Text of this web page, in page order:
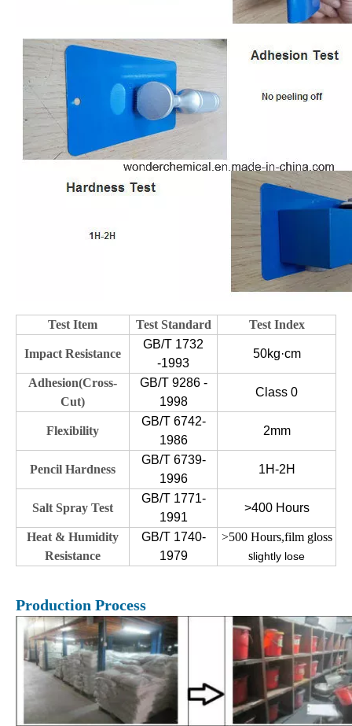
Test Item Test Standard Test Index
Impact Resistance
GB/T 1732
-1993
50kg·cm
Adhesion(Cross-
Cut)
GB/T 9286 -
1998
Class 0
Flexibility
GB/T 6742-
1986
2mm
Pencil Hardness
GB/T 6739-
1996
1H-2H
Salt Spray Test
GB/T 1771-
1991
>400 Hours
Heat & Humidity
Resistance
GB/T 1740-
1979
>500 Hours,film gloss
slightly lose
Production Process